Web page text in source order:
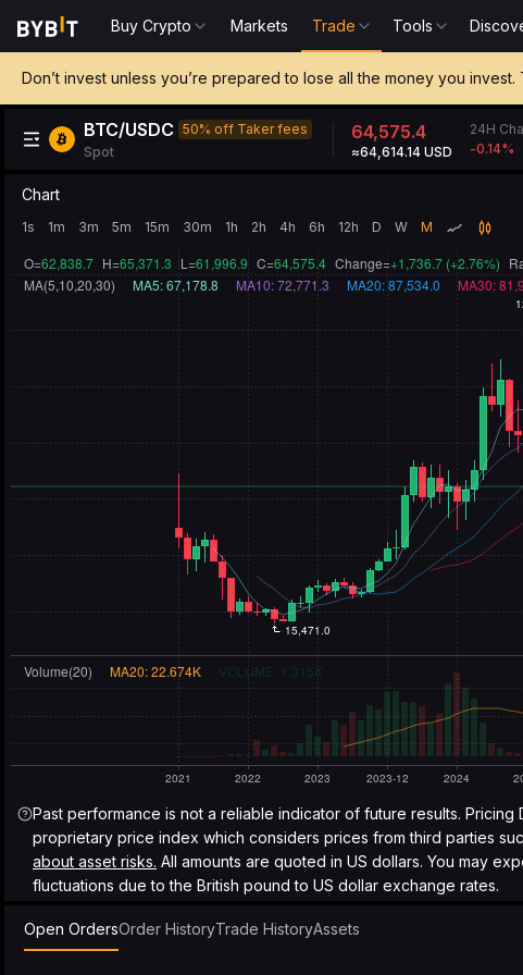
Buy Crypto Markets Trade Tools
Don’t invest unless you’re prepared to lose all the money you
BTC/USDC 50% off Taker fees
Spot
64,575.4
≈64,614.14 USD
24H
-0.14%
Chart
1s
1m 3m 5m 15m 30m 1h 2h 4h 6h 12h D W M
Past performance is not a reliable indicator of future results. Pricing
proprietary price index which considers prices from third parties
about asset risks. All amounts are quoted in US dollars. You may
fluctuations due to the British pound to US dollar exchange rates.
Open OrdersOrder HistoryTrade HistoryAssets